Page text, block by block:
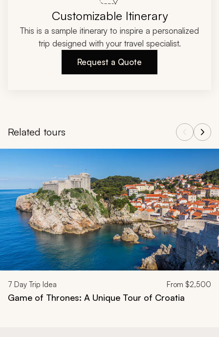
Customizable Itinerary
This is a sample itinerary to inspire a personalized
trip designed with your travel specialist.
Request a Quote
Related tours
Navigate through related tours using the previous and next
7 Day Trip Idea From $2,500
Game of Thrones: A Unique Tour of Croatia